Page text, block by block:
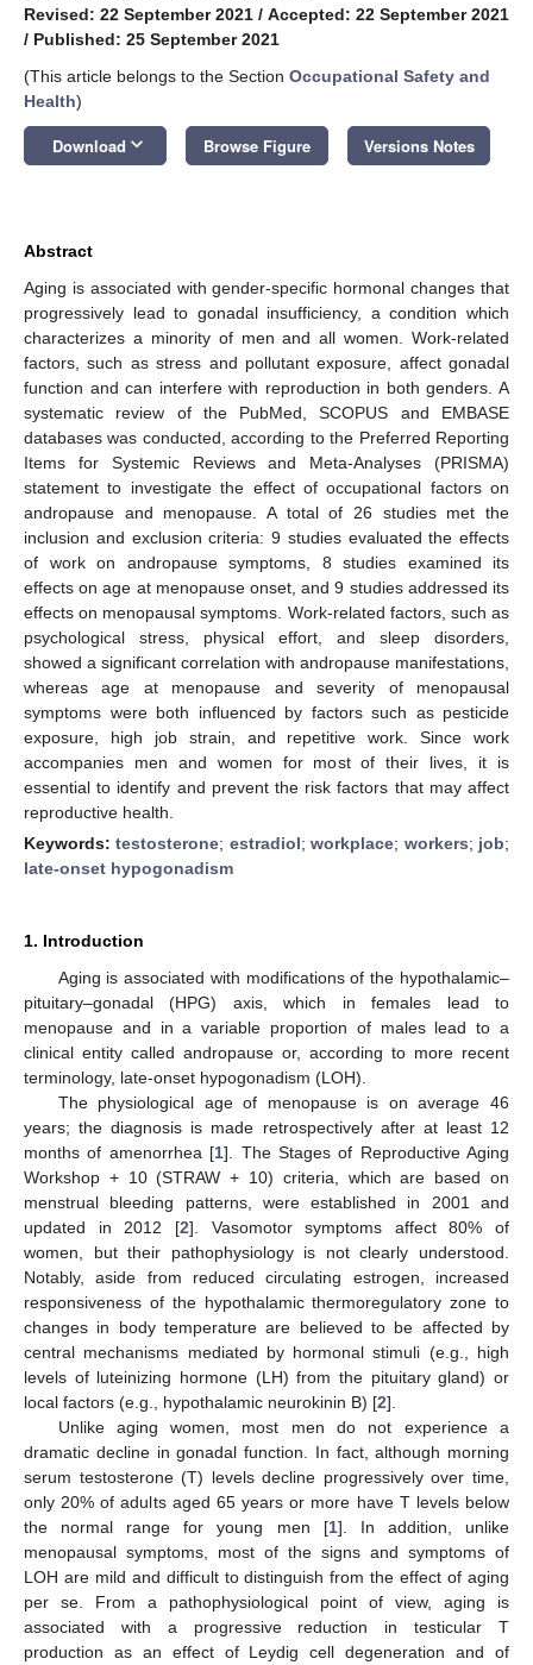
Revised: 22 September 2021 / Accepted: 22 September 2021
/ Published: 25 September 2021
(This article belongs to the Section Occupational Safety and
Health)
Download keyboard_arrow_down Browse Figure Versions Notes
Abstract
Aging is associated with gender-specific hormonal changes that
progressively lead to gonadal insufficiency, a condition which
characterizes a minority of men and all women. Work-related
factors, such as stress and pollutant exposure, affect gonadal
function and can interfere with reproduction in both genders. A
systematic review of the PubMed, SCOPUS and EMBASE
databases was conducted, according to the Preferred Reporting
Items for Systemic Reviews and Meta-Analyses (PRISMA)
statement to investigate the effect of occupational factors on
andropause and menopause. A total of 26 studies met the
inclusion and exclusion criteria: 9 studies evaluated the effects
of work on andropause symptoms, 8 studies examined its
effects on age at menopause onset, and 9 studies addressed its
effects on menopausal symptoms. Work-related factors, such as
psychological stress, physical effort, and sleep disorders,
showed a significant correlation with andropause manifestations,
whereas age at menopause and severity of menopausal
symptoms were both influenced by factors such as pesticide
exposure, high job strain, and repetitive work. Since work
accompanies men and women for most of their lives, it is
essential to identify and prevent the risk factors that may affect
reproductive health.
Keywords:testosterone; estradiol;workplace; workers; job;
late-onset hypogonadism
1. Introduction
Aging is associated with modifications of the hypothalamic–
pituitary–gonadal (HPG) axis, which in females lead to
menopause and in a variable proportion of males lead to a
clinical entity called andropause or, according to more recent
terminology, late-onset hypogonadism (LOH).
The physiological age of menopause is on average 46
years; the diagnosis is made retrospectively after at least 12
months of amenorrhea [1]. The Stages of Reproductive Aging
Workshop + 10 (STRAW + 10) criteria, which are based on
menstrual bleeding patterns, were established in 2001 and
updated in 2012 [2]. Vasomotor symptoms affect 80% of
women, but their pathophysiology is not clearly understood.
Notably, aside from reduced circulating estrogen, increased
responsiveness of the hypothalamic thermoregulatory zone to
changes in body temperature are believed to be affected by
central mechanisms mediated by hormonal stimuli (e.g., high
levels of luteinizing hormone (LH) from the pituitary gland) or
local factors (e.g., hypothalamic neurokinin B) [2].
Unlike aging women, most men do not experience a
dramatic decline in gonadal function. In fact, although morning
serum testosterone (T) levels decline progressively over time,
only 20% of adults aged 65 years or more have T levels below
the normal range for young men [1]. In addition, unlike
menopausal symptoms, most of the signs and symptoms of
LOH are mild and difficult to distinguish from the effect of aging
per se. From a pathophysiological point of view, aging is
associated with a progressive reduction in testicular T
production as an effect of Leydig cell degeneration and of